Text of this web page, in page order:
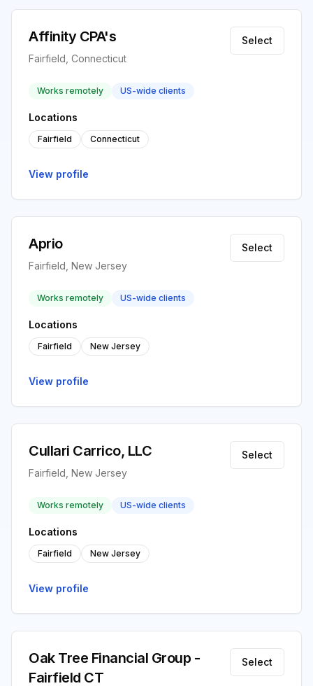
Affinity CPA's
Fairfield, Connecticut
Select
Works remotely US-wide clients
Locations
Fairfield Connecticut
View profile
Aprio
Fairfield, New Jersey
Select
Works remotely US-wide clients
Locations
Fairfield New Jersey
View profile
Cullari Carrico, LLC
Fairfield, New Jersey
Select
Works remotely US-wide clients
Locations
Fairfield New Jersey
View profile
Oak Tree Financial Group -
Fairfield CT
Select